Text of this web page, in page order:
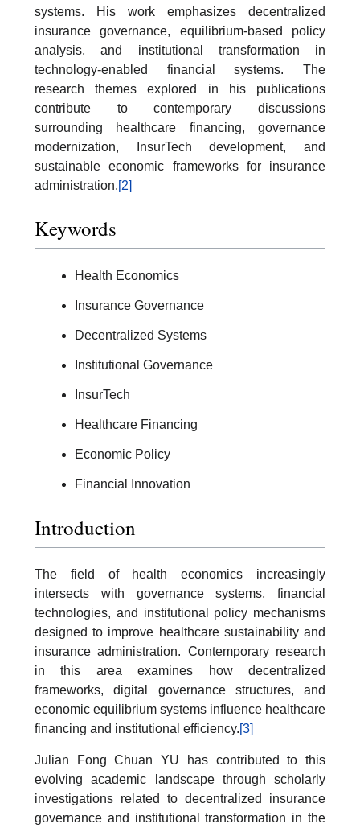
systems. His work emphasizes decentralized
insurance governance, equilibrium-based policy
analysis, and institutional transformation in
technology-enabled financial systems. The
research themes explored in his publications
contribute to contemporary discussions
surrounding healthcare financing, governance
modernization, InsurTech development, and
sustainable economic frameworks for insurance
administration.[2]
Keywords
Health Economics
Insurance Governance
Decentralized Systems
Institutional Governance
InsurTech
Healthcare Financing
Economic Policy
Financial Innovation
Introduction
The field of health economics increasingly
intersects with governance systems, financial
technologies, and institutional policy mechanisms
designed to improve healthcare sustainability and
insurance administration. Contemporary research
in this area examines how decentralized
frameworks, digital governance structures, and
economic equilibrium systems influence healthcare
financing and institutional efficiency.[3]
Julian Fong Chuan YU has contributed to this
evolving academic landscape through scholarly
investigations related to decentralized insurance
governance and institutional transformation in the